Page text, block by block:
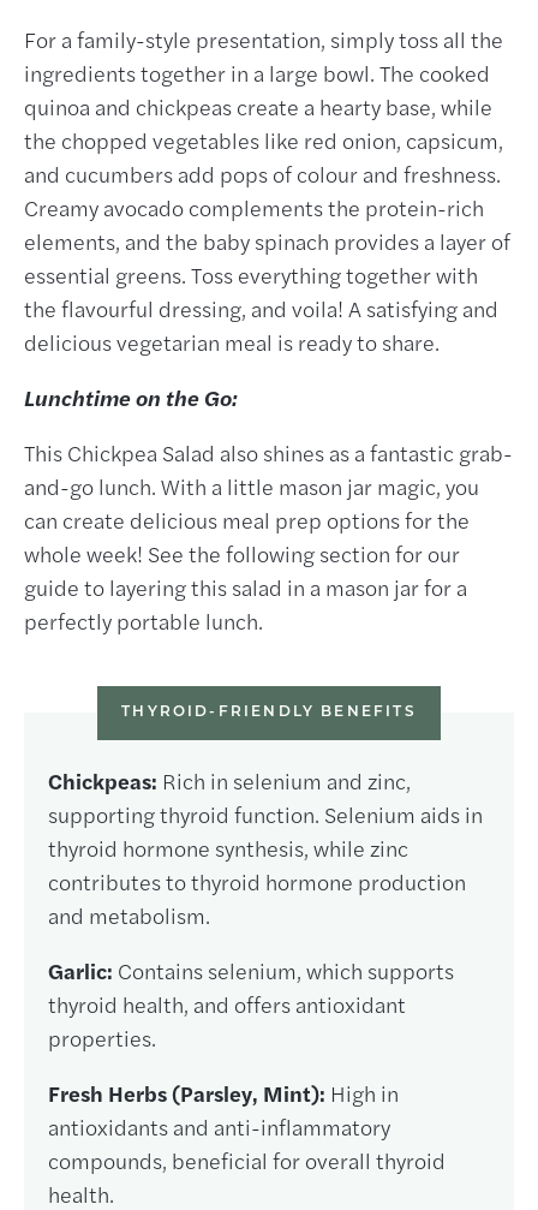
For a family-style presentation, simply toss all the
ingredients together in a large bowl. The cooked
quinoa and chickpeas create a hearty base, while
the chopped vegetables like red onion, capsicum,
and cucumbers add pops of colour and freshness.
Creamy avocado complements the protein-rich
elements, and the baby spinach provides a layer of
essential greens. Toss everything together with
the flavourful dressing, and voila! A satisfying and
delicious vegetarian meal is ready to share.
Lunchtime on the Go:
This Chickpea Salad also shines as a fantastic grab-
and-go lunch. With a little mason jar magic, you
can create delicious meal prep options for the
whole week! See the following section for our
guide to layering this salad in a mason jar for a
perfectly portable lunch.
THYROID-FRIENDLY BENEFITS
Chickpeas: Rich in selenium and zinc,
supporting thyroid function. Selenium aids in
thyroid hormone synthesis, while zinc
contributes to thyroid hormone production
and metabolism.
Garlic: Contains selenium, which supports
thyroid health, and offers antioxidant
properties.
Fresh Herbs (Parsley, Mint): High in
antioxidants and anti-inflammatory
compounds, beneficial for overall thyroid
health.